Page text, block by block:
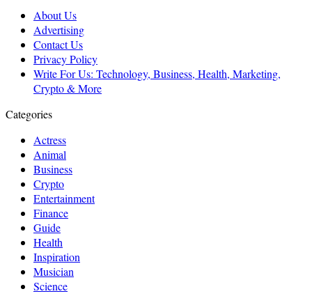
About Us
Advertising
Contact Us
Privacy Policy
Write For Us: Technology, Business, Health, Marketing,
Crypto & More
Categories
Actress
Animal
Business
Crypto
Entertainment
Finance
Guide
Health
Inspiration
Musician
Science